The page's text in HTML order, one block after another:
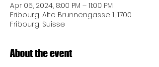
Apr 05, 2024, 8:00 PM – 11:00 PM
Fribourg, Alte Brunnengasse 1, 1700
Fribourg, Suisse
About the event